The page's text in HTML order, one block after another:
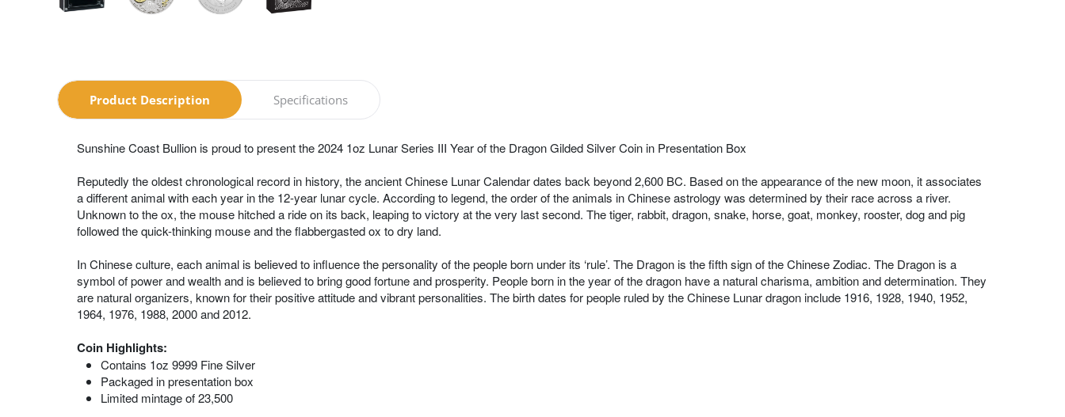
Product Description Specifications
Sunshine Coast Bullion is proud to present the 2024 1oz Lunar Series III Year of the Dragon Gilded Silver Coin in Presentation Box
Reputedly the oldest chronological record in history, the ancient Chinese Lunar Calendar dates back beyond 2,600 BC. Based on the appearance of the new moon, it associates
a different animal with each year in the 12-year lunar cycle. According to legend, the order of the animals in Chinese astrology was determined by their race across a river.
Unknown to the ox, the mouse hitched a ride on its back, leaping to victory at the very last second. The tiger, rabbit, dragon, snake, horse, goat, monkey, rooster, dog and pig
followed the quick-thinking mouse and the flabbergasted ox to dry land.
In Chinese culture, each animal is believed to influence the personality of the people born under its ‘rule’. The Dragon is the fifth sign of the Chinese Zodiac. The Dragon is a
symbol of power and wealth and is believed to bring good fortune and prosperity. People born in the year of the dragon have a natural charisma, ambition and determination. They
are natural organizers, known for their positive attitude and vibrant personalities. The birth dates for people ruled by the Chinese Lunar dragon include 1916, 1928, 1940, 1952,
1964, 1976, 1988, 2000 and 2012.
Coin Highlights:
Contains 1oz 9999 Fine Silver
Packaged in presentation box
Limited mintage of 23,500